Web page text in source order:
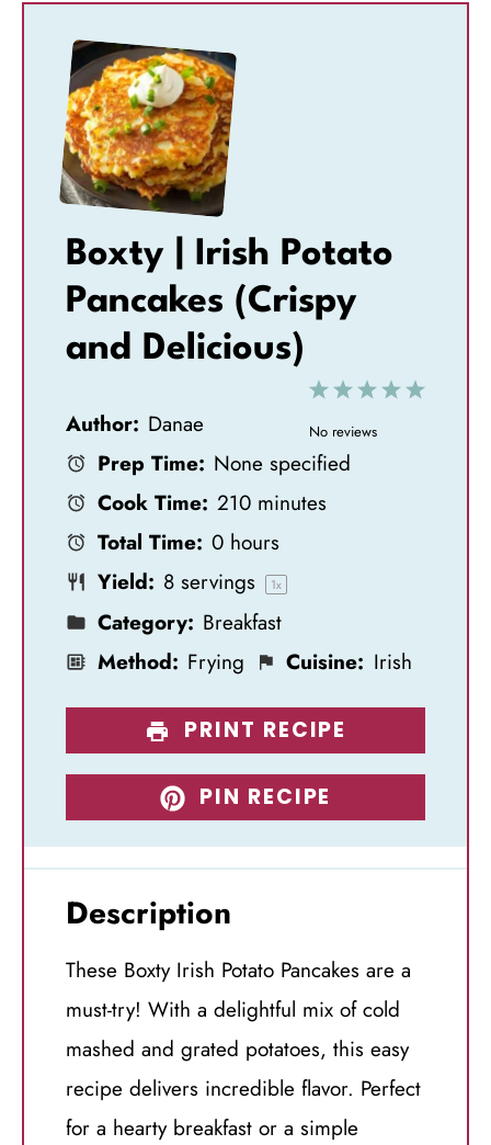
Boxty | Irish Potato
Pancakes (Crispy
and Delicious)
5
4
3
S
2
S
1
S
t
No reviews
Author: Danae
Prep Time: None specified
Cook Time: 210 minutes
Total Time: 0 hours
Yield: 8 servings 1x
Category: Breakfast
Method: Frying Cuisine: Irish
PRINT RECIPE
PIN RECIPE
Description
These Boxty Irish Potato Pancakes are a
must-try! With a delightful mix of cold
mashed and grated potatoes, this easy
recipe delivers incredible flavor. Perfect
for a hearty breakfast or a simple